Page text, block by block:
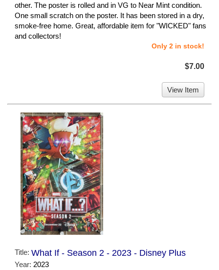
other. The poster is rolled and in VG to Near Mint condition.
One small scratch on the poster. It has been stored in a dry,
smoke-free home. Great, affordable item for "WICKED" fans
and collectors!
Only 2 in stock!
$7.00
View Item
Title: What If - Season 2 - 2023 - Disney Plus
Year: 2023